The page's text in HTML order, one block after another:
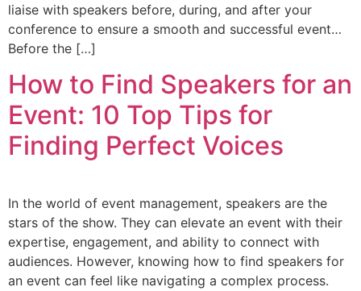
liaise with speakers before, during, and after your
conference to ensure a smooth and successful event…
Before the […]
How to Find Speakers for an
Event: 10 Top Tips for
Finding Perfect Voices
In the world of event management, speakers are the
stars of the show. They can elevate an event with their
expertise, engagement, and ability to connect with
audiences. However, knowing how to find speakers for
an event can feel like navigating a complex process.